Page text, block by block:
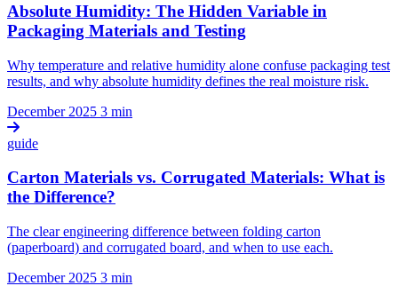
Absolute Humidity: The Hidden Variable in
Packaging Materials and Testing
Why temperature and relative humidity alone confuse packaging test
results, and why absolute humidity defines the real moisture risk.
December 2025 3 min
guide
Carton Materials vs. Corrugated Materials: What is
the Difference?
The clear engineering difference between folding carton
(paperboard) and corrugated board, and when to use each.
December 2025 3 min